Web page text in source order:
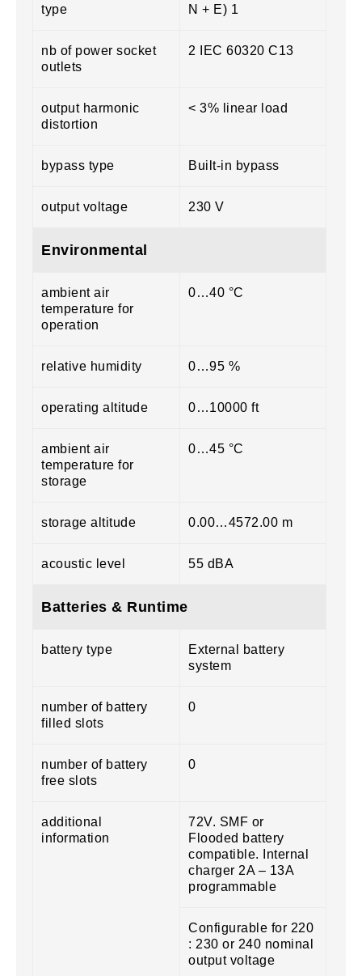
type
N + E) 1
nb of power socket
outlets
2 IEC 60320 C13
output harmonic
distortion
< 3% linear load
bypass type Built-in bypass
output voltage 230 V
Environmental
ambient air
temperature for
operation
0…40 °C
relative humidity 0…95 %
operating altitude 0…10000 ft
ambient air
temperature for
storage
0…45 °C
storage altitude 0.00…4572.00 m
acoustic level 55 dBA
Batteries & Runtime
battery type
External battery
system
number of battery
filled slots
0
number of battery
free slots
0
additional
information
72V. SMF or
Flooded battery
compatible. Internal
charger 2A – 13A
programmable
Configurable for 220
: 230 or 240 nominal
output voltage